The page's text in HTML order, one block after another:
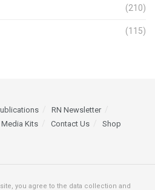
(210)
(115)
RN Newsletter
Media Kits Contact Us Shop
you agree to the data collection and